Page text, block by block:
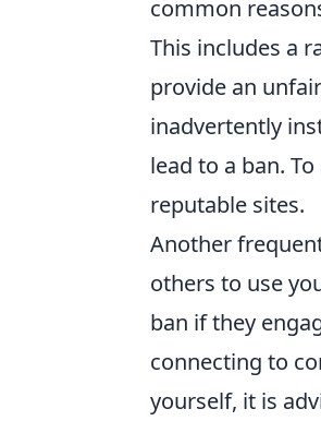
common
This includes a
provide an
inadvertently
lead to a ban.
reputable sites.
Another
others to use
ban if they
connecting to
yourself, it is